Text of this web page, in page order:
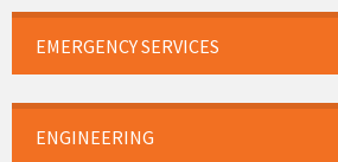
EMERGENCY SERVICES
ENGINEERING